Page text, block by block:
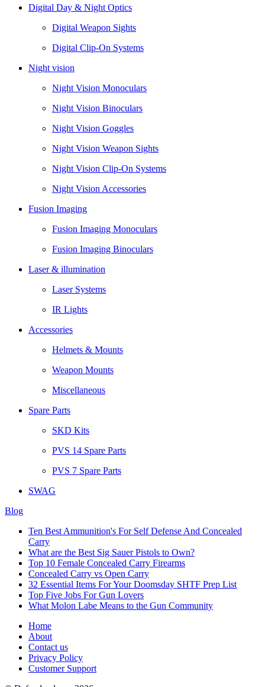
Digital Day & Night Optics
Digital Weapon Sights
Digital Clip-On Systems
Night vision
Night Vision Monoculars
Night Vision Binoculars
Night Vision Goggles
Night Vision Weapon Sights
Night Vision Clip-On Systems
Night Vision Accessories
Fusion Imaging
Fusion Imaging Monoculars
Fusion Imaging Binoculars
Laser & illumination
Laser Systems
IR Lights
Accessories
Helmets & Mounts
Weapon Mounts
Miscellaneous
Spare Parts
SKD Kits
PVS 14 Spare Parts
PVS 7 Spare Parts
SWAG
Blog
Ten Best Ammunition's For Self Defense And Concealed
Carry
What are the Best Sig Sauer Pistols to Own?
Top 10 Female Concealed Carry Firearms
Concealed Carry vs Open Carry
32 Essential Items For Your Doomsday SHTF Prep List
Top Five Jobs For Gun Lovers
What Molon Labe Means to the Gun Community
Home
About
Contact us
Privacy Policy
Customer Support